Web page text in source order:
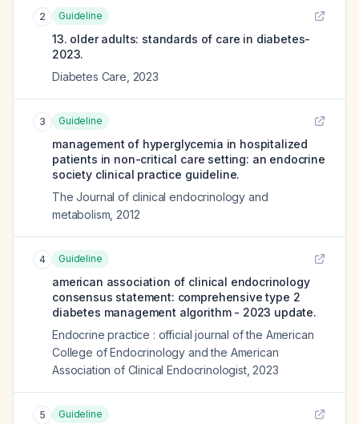
2 Guideline
13. older adults: standards of care in diabetes-
2023.
Diabetes Care 2023
3 Guideline
management of hyperglycemia in hospitalized
patients in non-critical care setting: an endocrine
society clinical practice guideline.
The Journal of clinical endocrinology and
metabolism 2012
4 Guideline
american association of clinical endocrinology
consensus statement: comprehensive type 2
diabetes management algorithm - 2023 update.
Endocrine practice : official journal of the American
College of Endocrinology and the American
Association of Clinical Endocrinologist, 2023
5 Guideline